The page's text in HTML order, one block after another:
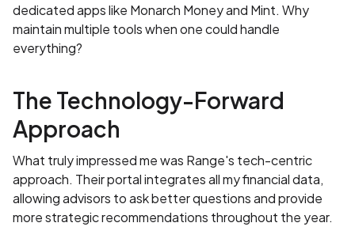
dedicated apps like Monarch Money and Mint. Why
maintain multiple tools when one could handle
everything?
The Technology-Forward
Approach
What truly impressed me was Range's tech-centric
approach. Their portal integrates all my financial data,
allowing advisors to ask better questions and provide
more strategic recommendations throughout the year.